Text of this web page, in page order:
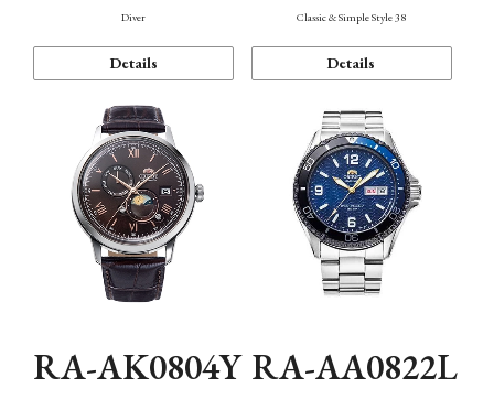
Diver
Details
Classic & Simple Style 38
Details
RA-AK0804Y RA-AA0822L